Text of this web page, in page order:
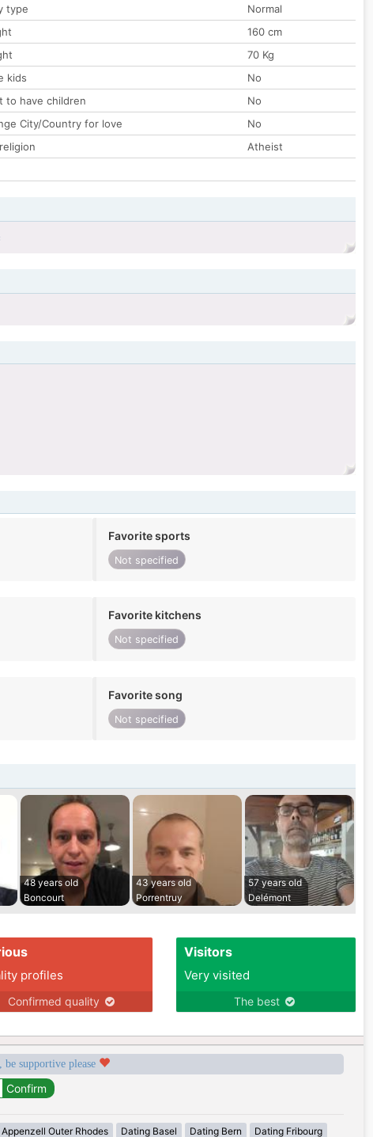
type
Normal
160 cm
70 Kg
kids
No
to have children
No
City/Country for love
No
Atheist
Favorite sports
Not specified
Favorite kitchens
Not specified
Favorite song
Not specified
48 years old
Boncourt
43 years old
Porrentruy
57 years old
Delémont
profiles
Confirmed quality
Visitors
Very visited
The best
supportive please
Outer Rhodes Dating Basel Dating Bern Dating Fribourg